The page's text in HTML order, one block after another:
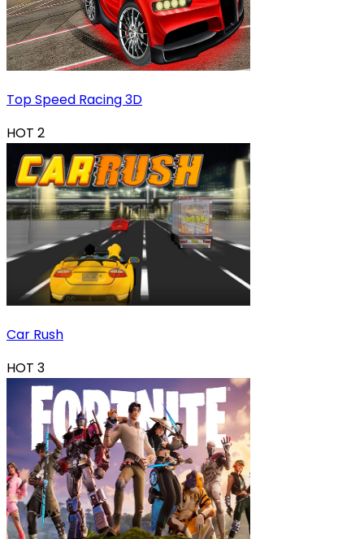
Top Speed Racing 3D
HOT 2
Car Rush
HOT 3